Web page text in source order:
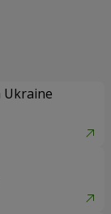
Ukraine